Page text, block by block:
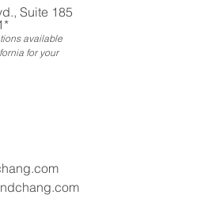
Suite 185
available
for your